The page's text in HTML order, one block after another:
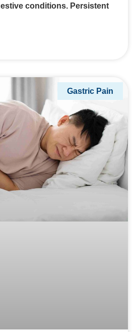
conditions. Persistent
Gastric Pain